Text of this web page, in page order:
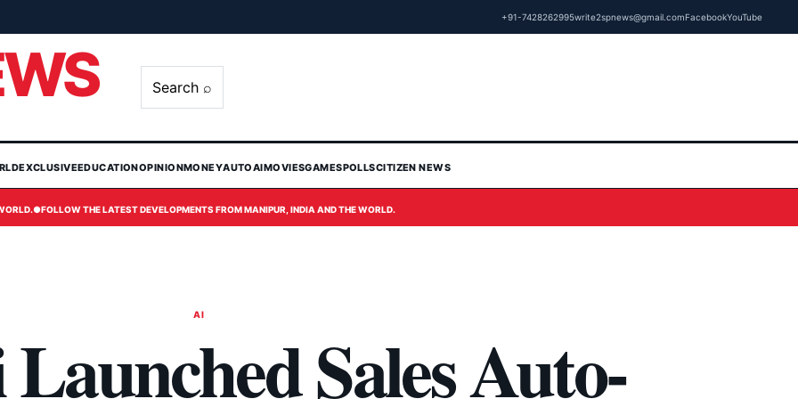
+91-7428262995write2spnews@gmail.comFacebookYouTube
Search ⌕
EXCLUSIVEEDUCATIONOPINIONMONEYAUTOAIMOVIESGAMESPOLLSCITIZEN NEWS
●FOLLOW THE LATEST DEVELOPMENTS FROM MANIPUR, INDIA AND THE WORLD.
AI
Sales Auto-